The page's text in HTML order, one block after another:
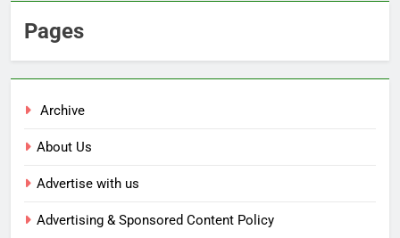
Pages
Archive
About Us
Advertise with us
Advertising & Sponsored Content Policy